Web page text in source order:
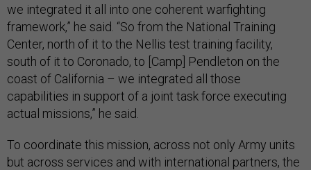
we integrated it all into one coherent warfighting
framework,” he said. “So from the National Training
Center, north of it to the Nellis test training facility,
south of it to Coronado, to [Camp] Pendleton on the
coast of California – we integrated all those
capabilities in support of a joint task force executing
actual missions,” he said.
To coordinate this mission, across not only Army units
but across services and with international partners, the